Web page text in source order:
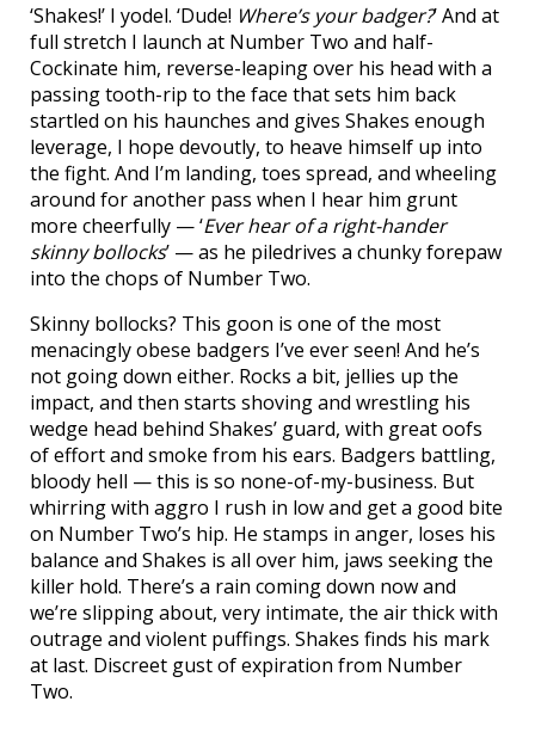
‘Shakes!’ I yodel. ‘Dude! Where’s your badger?’ And at
full stretch I launch at Number Two and half-
Cockinate him, reverse-leaping over his head with a
passing tooth-rip to the face that sets him back
startled on his haunches and gives Shakes enough
leverage, I hope devoutly, to heave himself up into
the fight. And I’m landing, toes spread, and wheeling
around for another pass when I hear him grunt
more cheerfully — ‘Ever hear of a right-hander
skinny bollocks’ — as he piledrives a chunky forepaw
into the chops of Number Two.
Skinny bollocks? This goon is one of the most
menacingly obese badgers I’ve ever seen! And he’s
not going down either. Rocks a bit, jellies up the
impact, and then starts shoving and wrestling his
wedge head behind Shakes’ guard, with great oofs
of effort and smoke from his ears. Badgers battling,
bloody hell — this is so none-of-my-business. But
whirring with aggro I rush in low and get a good bite
on Number Two’s hip. He stamps in anger, loses his
balance and Shakes is all over him, jaws seeking the
killer hold. There’s a rain coming down now and
we’re slipping about, very intimate, the air thick with
outrage and violent puffings. Shakes finds his mark
at last. Discreet gust of expiration from Number
Two.